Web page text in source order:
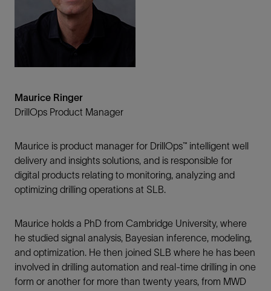
Maurice Ringer
DrillOps Product Manager
Maurice is product manager for DrillOps™ intelligent well
delivery and insights solutions, and is responsible for
digital products relating to monitoring, analyzing and
optimizing drilling operations at SLB.
Maurice holds a PhD from Cambridge University, where
he studied signal analysis, Bayesian inference, modeling,
and optimization. He then joined SLB where he has been
involved in drilling automation and real-time drilling in one
form or another for more than twenty years, from MWD